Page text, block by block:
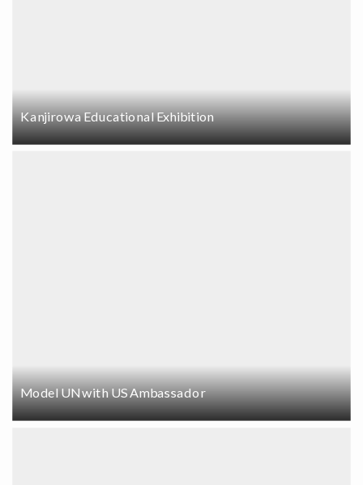
Kanjirowa Educational Exhibition
Model UN with US Ambassador